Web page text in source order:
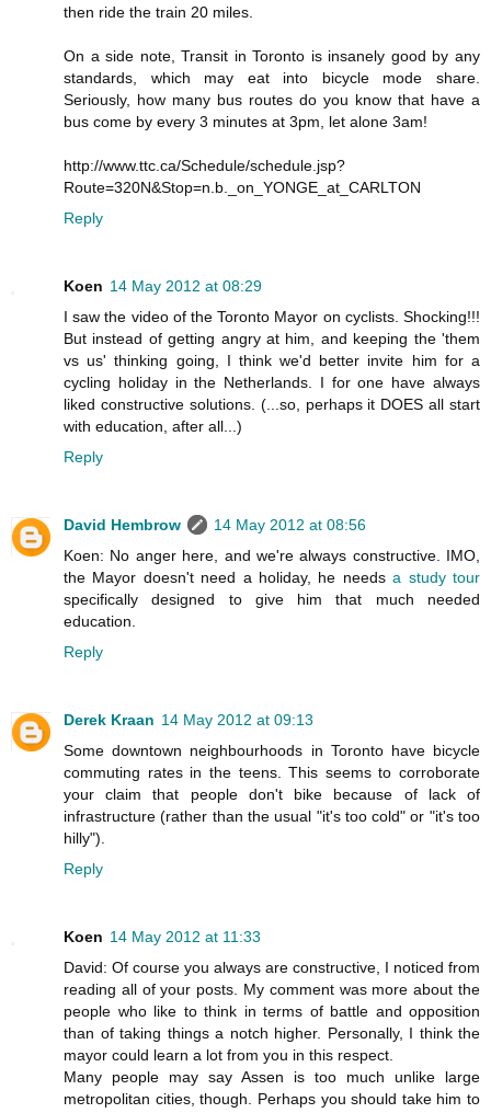
then ride the train 20 miles.
On a side note, Transit in Toronto is insanely good by any
standards, which may eat into bicycle mode share.
Seriously, how many bus routes do you know that have a
bus come by every 3 minutes at 3pm, let alone 3am!
http://www.ttc.ca/Schedule/schedule.jsp?
Route=320N&Stop=n.b._on_YONGE_at_CARLTON
Reply
Koen 14 May 2012 at 08:29
I saw the video of the Toronto Mayor on cyclists. Shocking!!!
But instead of getting angry at him, and keeping the 'them
vs us' thinking going, I think we'd better invite him for a
cycling holiday in the Netherlands. I for one have always
liked constructive solutions. (...so, perhaps it DOES all start
with education, after all...)
Reply
David Hembrow
14 May 2012 at 08:56
Koen: No anger here, and we're always constructive. IMO,
the Mayor doesn't need a holiday, he needsa study tour
specifically designed to give him that much needed
education.
Reply
Derek Kraan 14 May 2012 at 09:13
Some downtown neighbourhoods in Toronto have bicycle
commuting rates in the teens. This seems to corroborate
your claim that people don't bike because of lack of
infrastructure (rather than the usual "it's too cold" or "it's too
hilly").
Reply
Koen 14 May 2012 at 11:33
David: Of course you always are constructive, I noticed from
reading all of your posts. My comment was more about the
people who like to think in terms of battle and opposition
than of taking things a notch higher. Personally, I think the
mayor could learn a lot from you in this respect.
Many people may say Assen is too much unlike large
metropolitan cities, though. Perhaps you should take him to